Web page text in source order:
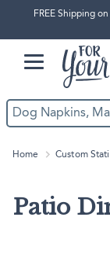
FREE Shipping
Home Custom
Patio